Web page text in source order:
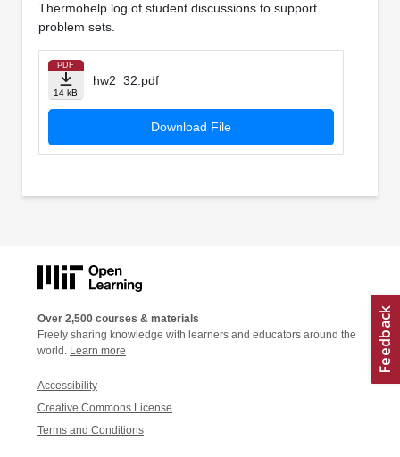
Thermohelp log of student discussions to support
problem sets.
PDF
14 kB
hw2_32.pdf
Download File
Over 2,500 courses & materials
Freely sharing knowledge with learners and educators around the
world. Learn more
Accessibility
Creative Commons License
Terms and Conditions